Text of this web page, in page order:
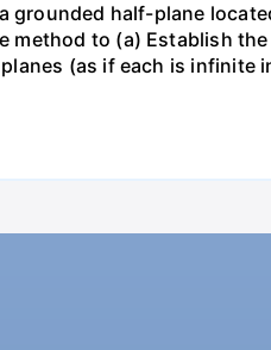
grounded half-plane
to (a) Establish
(as if each is infinite